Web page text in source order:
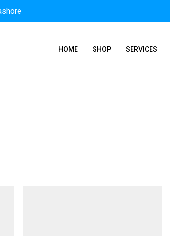
HOME SHOP SERVICES